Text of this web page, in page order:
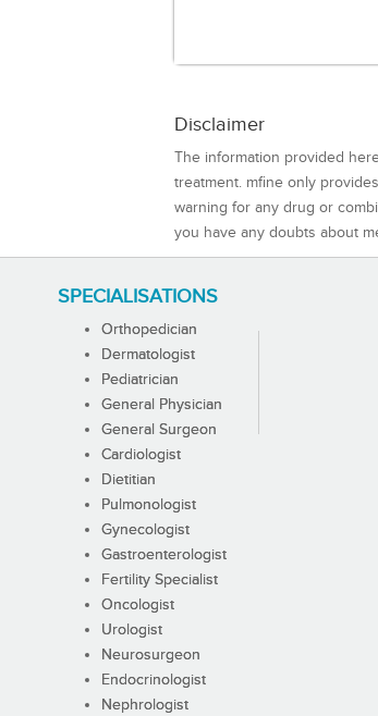
Disclaimer
The information provided
treatment. mfine only
warning for any drug or
you have any doubts about
SPECIALISATIONS
Orthopedician
Dermatologist
Pediatrician
General Physician
General Surgeon
Cardiologist
Dietitian
Pulmonologist
Gynecologist
Gastroenterologist
Fertility Specialist
Oncologist
Urologist
Neurosurgeon
Endocrinologist
Nephrologist